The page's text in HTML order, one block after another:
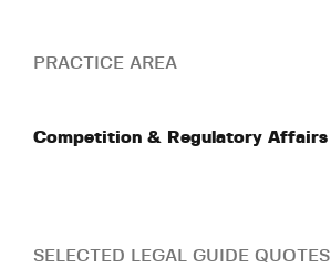
PRACTICE AREA
Competition & Regulatory Affairs
SELECTED LEGAL GUIDE QUOTES